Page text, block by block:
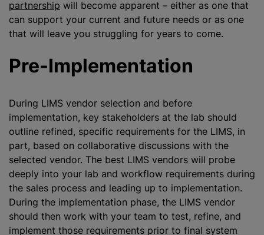
partnership will become apparent – either as one that
can support your current and future needs or as one
that will leave you struggling for years to come.
Pre-Implementation
During LIMS vendor selection and before
implementation, key stakeholders at the lab should
outline refined, specific requirements for the LIMS, in
part, based on collaborative discussions with the
selected vendor. The best LIMS vendors will probe
deeply into your lab and workflow requirements during
the sales process and leading up to implementation.
During the implementation phase, the LIMS vendor
should then work with your team to test, refine, and
implement those requirements prior to final system